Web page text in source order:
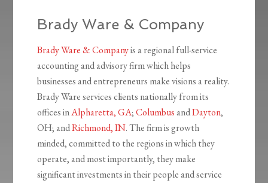
Brady Ware & Company
Brady Ware & Companyis a regional full-service
accounting and advisory firm which helps
businesses and entrepreneurs make visions a reality.
Brady Ware services clients nationally from its
offices inAlpharetta, GA;ColumbusandDayton,
OH; andRichmond, IN. The firm is growth
minded, committed to the regions in which they
operate, and most importantly, they make
significant investments in their people and service